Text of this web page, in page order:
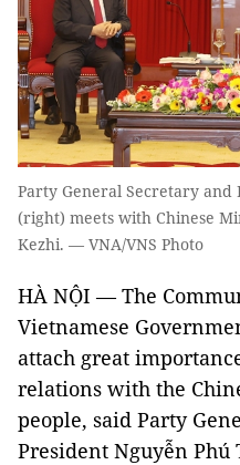
Party General Secretary and
(right) meets with Chinese
Kezhi. — VNA/VNS Photo
HÀ NỘI — The
Vietnamese
attach great
relations with the
people, said Party
President Nguyễn